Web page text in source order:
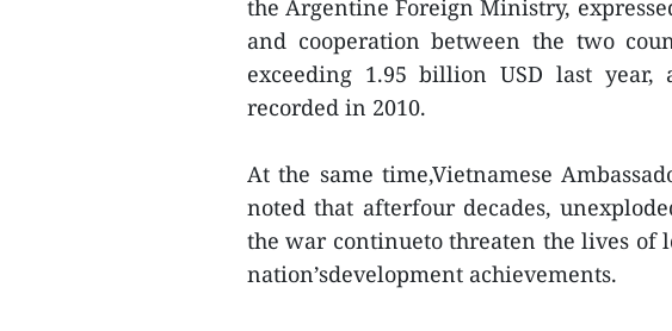
the Argentine Foreign Ministry,
and cooperation between the two
exceeding 1.95 billion USD last
recorded in 2010.
At the same time,Vietnamese
noted that afterfour decades,
the war continueto threaten the lives of
nation’sdevelopment achievements.